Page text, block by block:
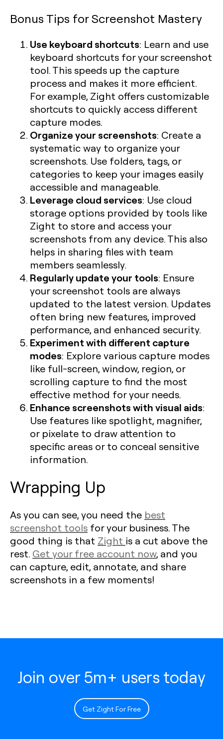
Bonus Tips for Screenshot Mastery
Use keyboard shortcuts: Learn and use
keyboard shortcuts for your screenshot
tool. This speeds up the capture
process and makes it more efficient.
For example, Zight offers customizable
shortcuts to quickly access different
capture modes.
Organize your screenshots: Create a
systematic way to organize your
screenshots. Use folders, tags, or
categories to keep your images easily
accessible and manageable.
Leverage cloud services: Use cloud
storage options provided by tools like
Zight to store and access your
screenshots from any device. This also
helps in sharing files with team
members seamlessly.
Regularly update your tools: Ensure
your screenshot tools are always
updated to the latest version. Updates
often bring new features, improved
performance, and enhanced security.
Experiment with different capture
modes: Explore various capture modes
like full-screen, window, region, or
scrolling capture to find the most
effective method for your needs.
Enhance screenshots with visual aids:
Use features like spotlight, magnifier,
or pixelate to draw attention to
specific areas or to conceal sensitive
information.
Wrapping Up
As you can see, you need the best
screenshot tools for your business. The
good thing is that Zight is a cut above the
rest. Get your free account now, and you
can capture, edit, annotate, and share
screenshots in a few moments!
Join over 5m+ users today
Get Zight For Free